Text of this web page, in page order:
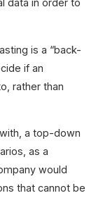
data in order to
is a “back-
if an
rather than
a top-down
as a
would
that cannot be